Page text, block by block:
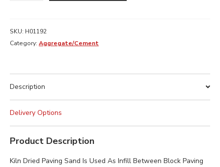
MIDI
BAG
SKU: H01192
Category: Aggregate/Cement
Description
Delivery Options
Product Description
Kiln Dried Paving Sand Is Used As Infill Between Block Paving